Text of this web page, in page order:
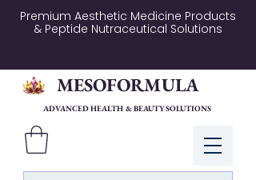
Premium Aesthetic Medicine Products
& Peptide Nutraceutical Solutions
Log In
MESOFORMULA
ADVANCED HEALTH & BEAUTY SOLUTIONS